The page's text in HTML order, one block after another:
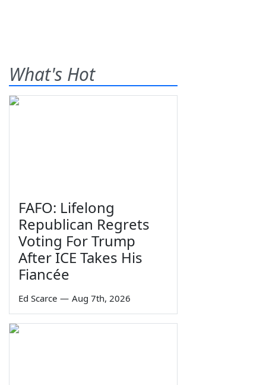
What's Hot
FAFO: Lifelong
Republican Regrets
Voting For Trump
After ICE Takes His
Fiancée
Ed Scarce — Aug 7th, 2026